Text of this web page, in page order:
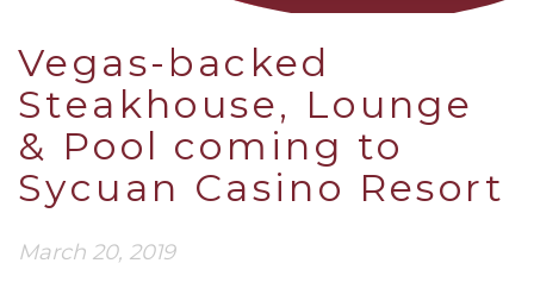
Vegas-backed
Steakhouse, Lounge
& Pool coming to
Sycuan Casino Resort
March 20, 2019